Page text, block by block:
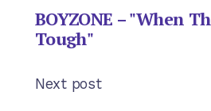
BOYZONE – "When
Tough"
Next post